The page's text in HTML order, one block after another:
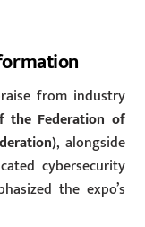
from industry
the Federation of
, alongside
cybersecurity
the expo’s